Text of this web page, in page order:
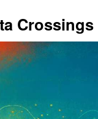
Crossings